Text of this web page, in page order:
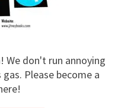
We don't run annoying
Please become a